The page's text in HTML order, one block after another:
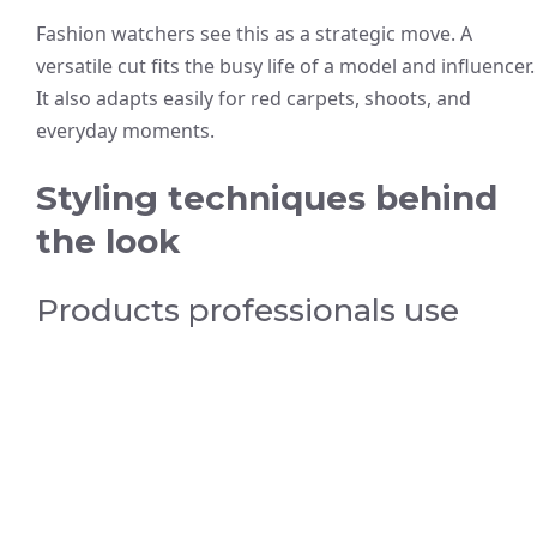
Fashion watchers see this as a strategic move. A
versatile cut fits the busy life of a model and influencer.
It also adapts easily for red carpets, shoots, and
everyday moments.
Styling techniques behind
the look
Products professionals use